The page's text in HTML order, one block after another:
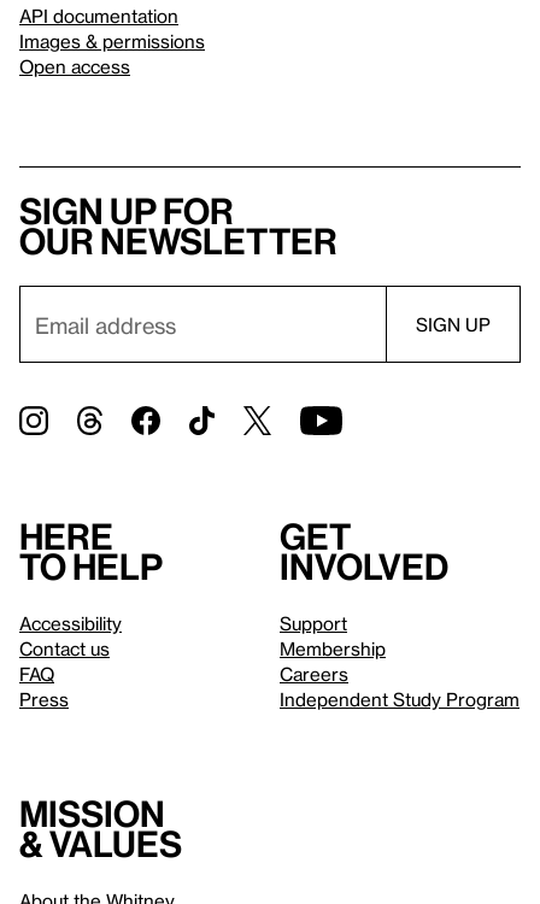
API documentation
Images & permissions
Open access
Sign up for
our newsletter
Here
to help
Accessibility
Contact us
FAQ
Press
Get
involved
Support
Membership
Careers
Independent Study Program
Mission
& values